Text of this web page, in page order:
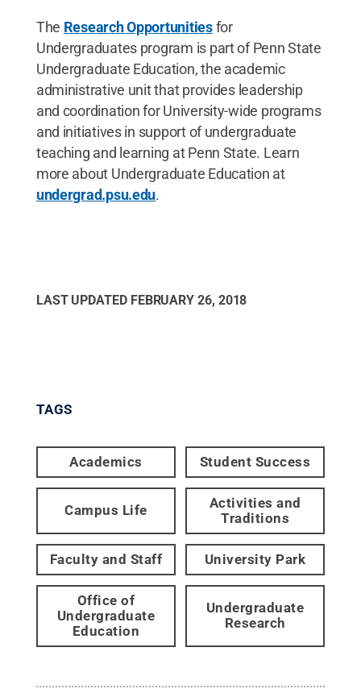
The Research Opportunitiesfor
Undergraduates program is part of Penn State
Undergraduate Education, the academic
administrative unit that provides leadership
and coordination for University-wide programs
and initiatives in support of undergraduate
teaching and learning at Penn State. Learn
more about Undergraduate Education at
undergrad.psu.edu.​
LAST UPDATED FEBRUARY 26, 2018
TAGS
Academics Student Success
Campus Life
Activities and
Traditions
Faculty and Staff University Park
Office of
Undergraduate
Education
Undergraduate
Research